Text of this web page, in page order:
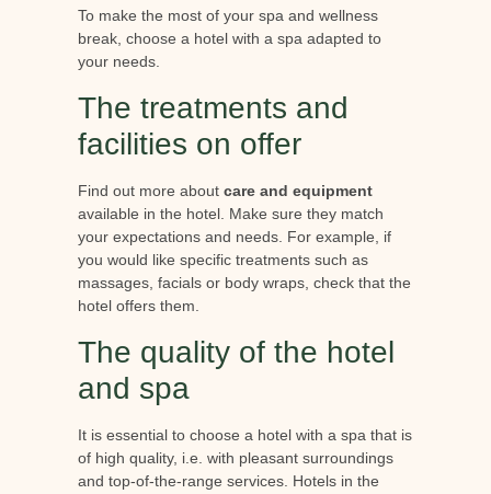
To make the most of your spa and wellness
break, choose a hotel with a spa adapted to
your needs.
The treatments and
facilities on offer
Find out more about care and equipment
available in the hotel. Make sure they match
your expectations and needs. For example, if
you would like specific treatments such as
massages, facials or body wraps, check that the
hotel offers them.
The quality of the hotel
and spa
It is essential to choose a hotel with a spa that is
of high quality, i.e. with pleasant surroundings
and top-of-the-range services. Hotels in the